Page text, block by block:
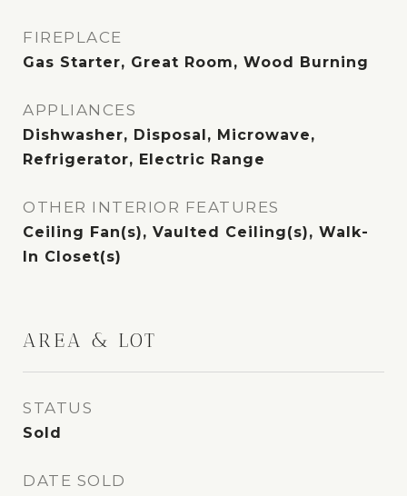
FIREPLACE
Gas Starter, Great Room, Wood Burning
APPLIANCES
Dishwasher, Disposal, Microwave,
Refrigerator, Electric Range
OTHER INTERIOR FEATURES
Ceiling Fan(s), Vaulted Ceiling(s), Walk-
In Closet(s)
AREA & LOT
STATUS
Sold
DATE SOLD